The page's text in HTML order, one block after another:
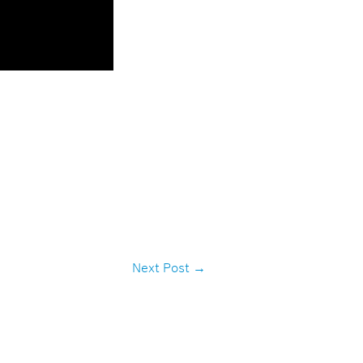
Next Post →